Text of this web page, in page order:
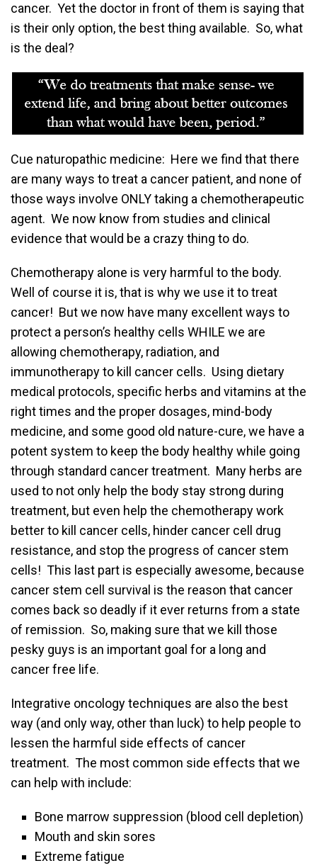
cancer. Yet the doctor in front of them is saying that
is their only option, the best thing available. So, what
is the deal?
Cue naturopathic medicine: Here we find that there
are many ways to treat a cancer patient, and none of
those ways involve ONLY taking a chemotherapeutic
agent. We now know from studies and clinical
evidence that would be a crazy thing to do.
Chemotherapy alone is very harmful to the body.
Well of course it is, that is why we use it to treat
cancer! But we now have many excellent ways to
protect a person’s healthy cells WHILE we are
allowing chemotherapy, radiation, and
immunotherapy to kill cancer cells. Using dietary
medical protocols, specific herbs and vitamins at the
right times and the proper dosages, mind-body
medicine, and some good old nature-cure, we have a
potent system to keep the body healthy while going
through standard cancer treatment. Many herbs are
used to not only help the body stay strong during
treatment, but even help the chemotherapy work
better to kill cancer cells, hinder cancer cell drug
resistance, and stop the progress of cancer stem
cells! This last part is especially awesome, because
cancer stem cell survival is the reason that cancer
comes back so deadly if it ever returns from a state
of remission. So, making sure that we kill those
pesky guys is an important goal for a long and
cancer free life.
Integrative oncology techniques are also the best
way (and only way, other than luck) to help people to
lessen the harmful side effects of cancer
treatment. The most common side effects that we
can help with include:
Bone marrow suppression (blood cell depletion)
Mouth and skin sores
Extreme fatigue